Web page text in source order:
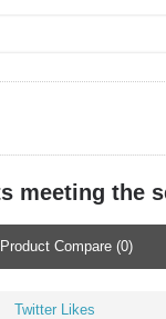
meeting the
Product Compare (0)